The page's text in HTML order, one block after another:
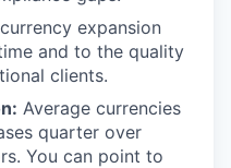
expansion
and to the quality
clients.
Average currencies
quarter over
You can point to